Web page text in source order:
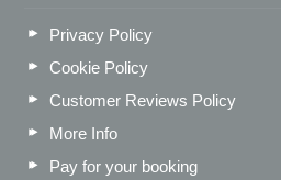
Privacy Policy
Cookie Policy
Customer Reviews Policy
More Info
Pay for your booking